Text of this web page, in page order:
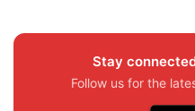
Stay
Follow us for the